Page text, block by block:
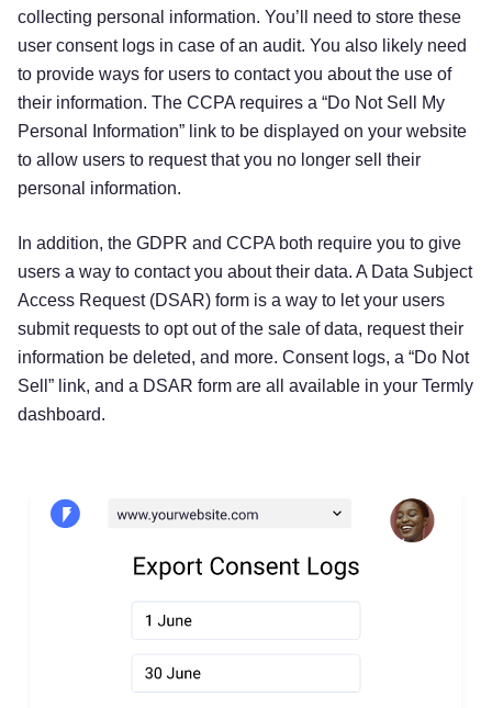
collecting personal information. You’ll need to store these
user consent logs in case of an audit. You also likely need
to provide ways for users to contact you about the use of
their information. The CCPA requires a “Do Not Sell My
Personal Information” link to be displayed on your website
to allow users to request that you no longer sell their
personal information.
In addition, the GDPR and CCPA both require you to give
users a way to contact you about their data. A Data Subject
Access Request (DSAR) form is a way to let your users
submit requests to opt out of the sale of data, request their
information be deleted, and more. Consent logs, a “Do Not
Sell” link, and a DSAR form are all available in your Termly
dashboard.